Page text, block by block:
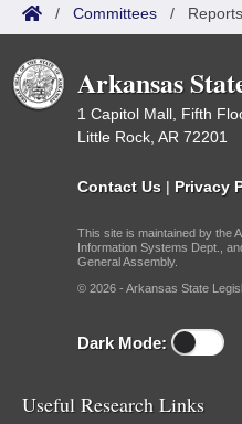
/ Committees / Reports
Arkansas
1 Capitol Mall, Fifth
Little Rock, AR 72201
Contact Us | Privacy
This site is maintained by the
Information Systems Dept.,
General Assembly.
© 2026 - Arkansas State
Dark Mode:
Useful Research Links